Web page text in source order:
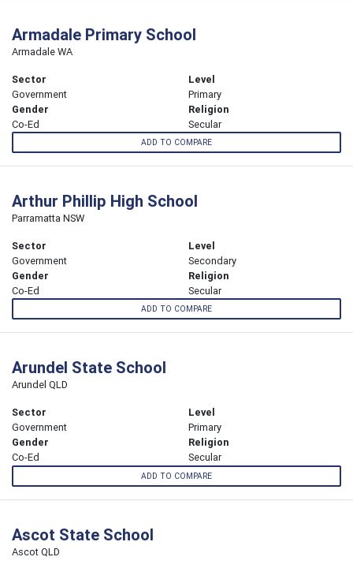
Armadale Primary School
Armadale WA
Sector
Government
Level
Primary
Gender
Co-Ed
Religion
Secular
ADD TO COMPARE
Arthur Phillip High School
Parramatta NSW
Sector
Government
Level
Secondary
Gender
Co-Ed
Religion
Secular
ADD TO COMPARE
Arundel State School
Arundel QLD
Sector
Government
Level
Primary
Gender
Co-Ed
Religion
Secular
ADD TO COMPARE
Ascot State School
Ascot QLD